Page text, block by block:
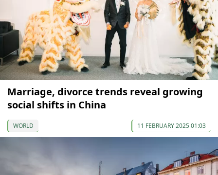
Marriage, divorce trends reveal growing
social shifts in China
WORLD 11 FEBRUARY 2025 01:03